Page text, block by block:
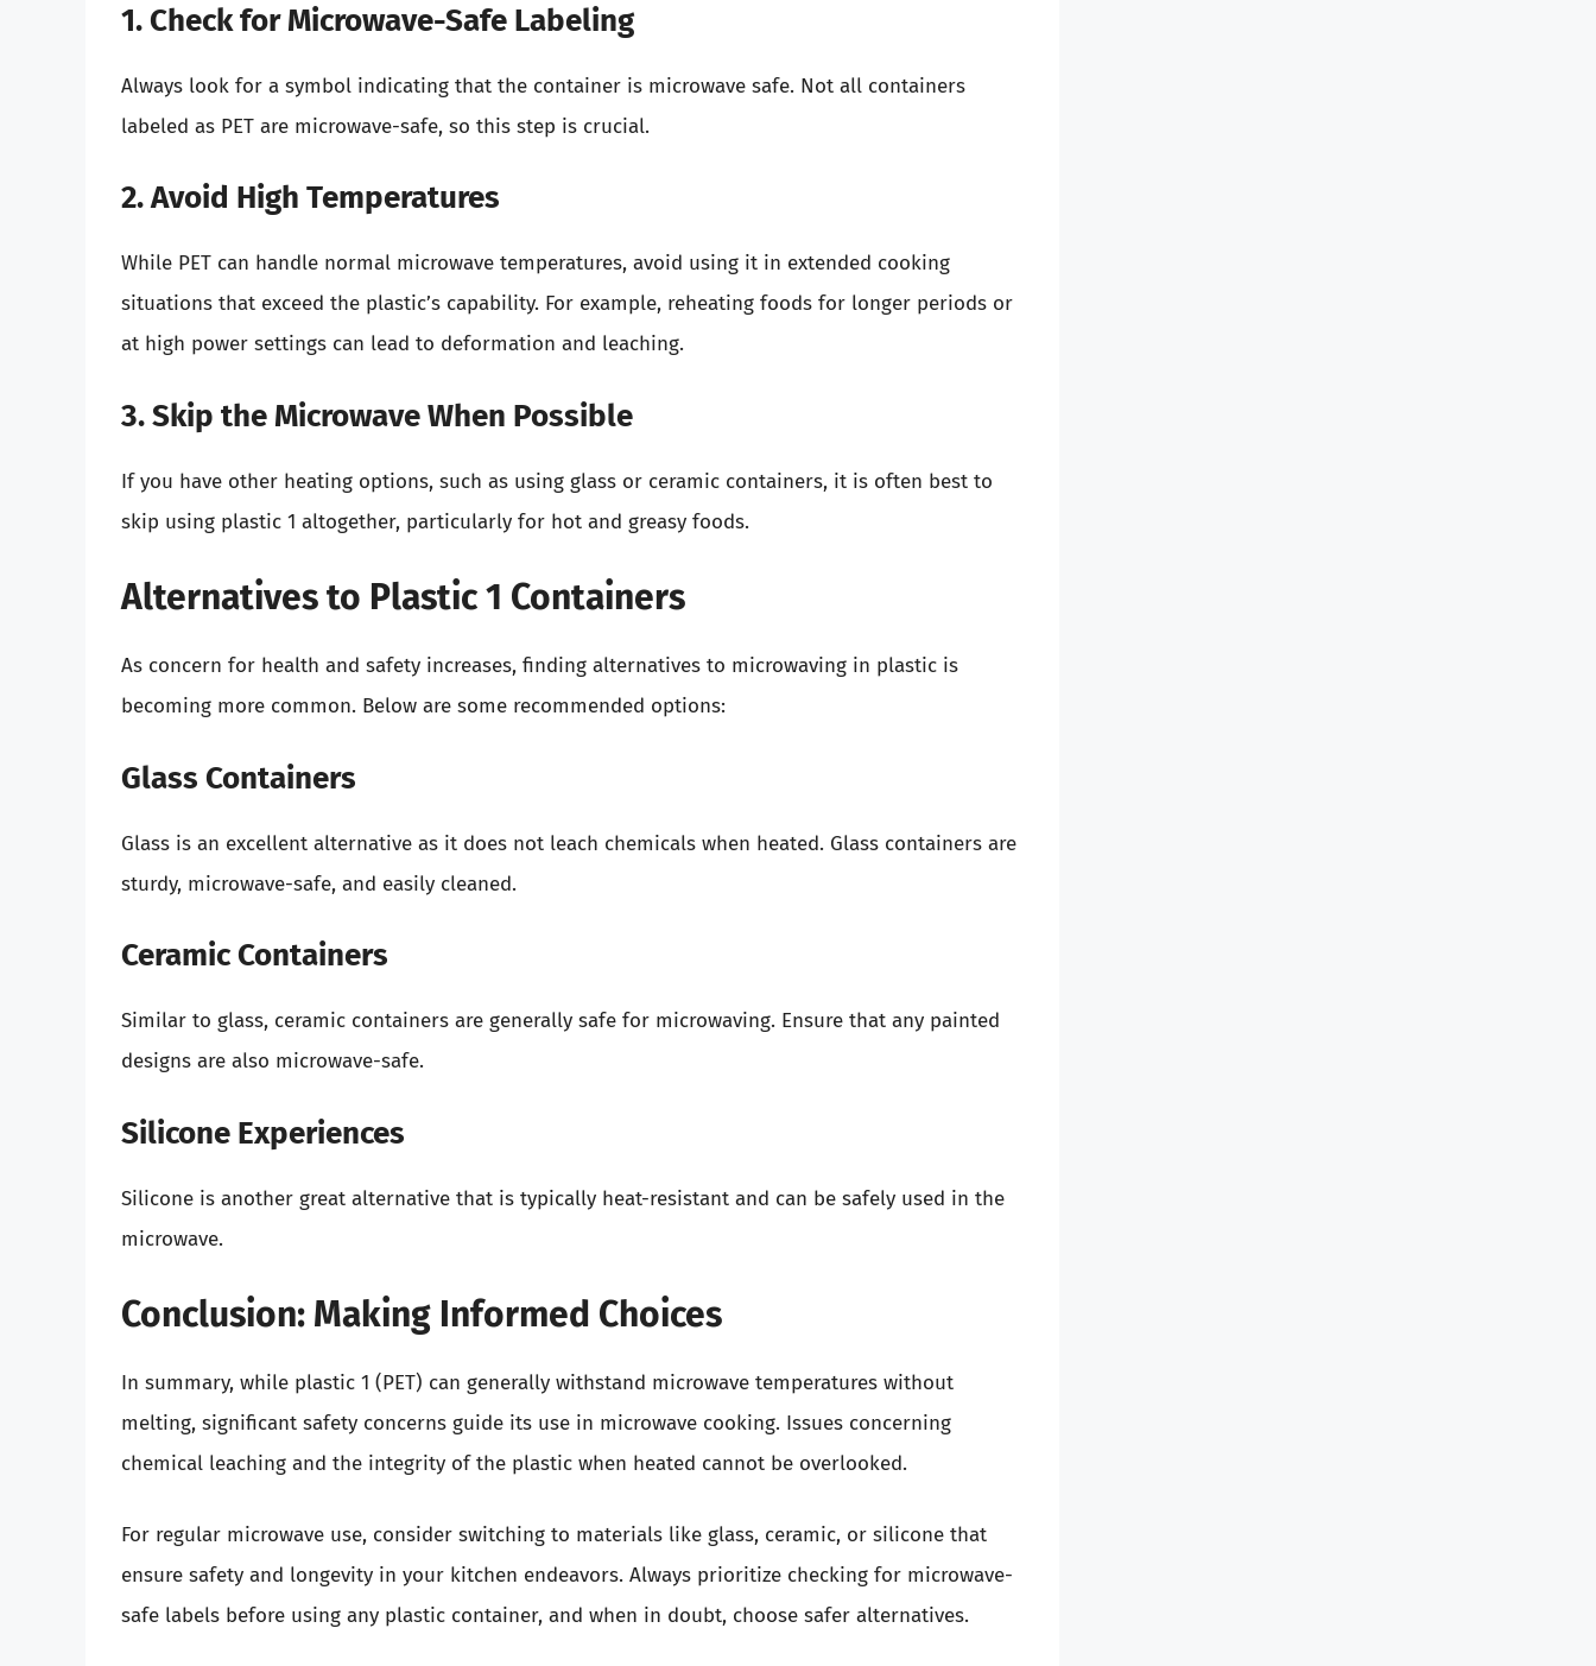
1. Check for Microwave-Safe Labeling
Always look for a symbol indicating that the container is microwave safe. Not all containers
labeled as PET are microwave-safe, so this step is crucial.
2. Avoid High Temperatures
While PET can handle normal microwave temperatures, avoid using it in extended cooking
situations that exceed the plastic’s capability. For example, reheating foods for longer periods or
at high power settings can lead to deformation and leaching.
3. Skip the Microwave When Possible
If you have other heating options, such as using glass or ceramic containers, it is often best to
skip using plastic 1 altogether, particularly for hot and greasy foods.
Alternatives to Plastic 1 Containers
As concern for health and safety increases, finding alternatives to microwaving in plastic is
becoming more common. Below are some recommended options:
Glass Containers
Glass is an excellent alternative as it does not leach chemicals when heated. Glass containers are
sturdy, microwave-safe, and easily cleaned.
Ceramic Containers
Similar to glass, ceramic containers are generally safe for microwaving. Ensure that any painted
designs are also microwave-safe.
Silicone Experiences
Silicone is another great alternative that is typically heat-resistant and can be safely used in the
microwave.
Conclusion: Making Informed Choices
In summary, while plastic 1 (PET) can generally withstand microwave temperatures without
melting, significant safety concerns guide its use in microwave cooking. Issues concerning
chemical leaching and the integrity of the plastic when heated cannot be overlooked.
For regular microwave use, consider switching to materials like glass, ceramic, or silicone that
ensure safety and longevity in your kitchen endeavors. Always prioritize checking for microwave-
safe labels before using any plastic container, and when in doubt, choose safer alternatives.